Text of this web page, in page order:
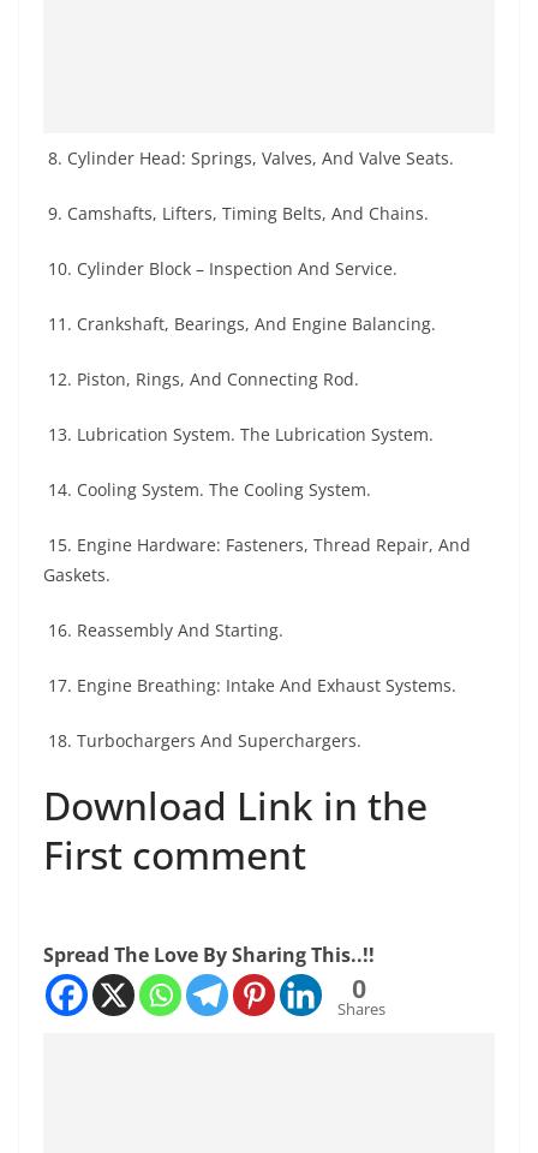
8. Cylinder Head: Springs, Valves, And Valve Seats.
9. Camshafts, Lifters, Timing Belts, And Chains.
10. Cylinder Block – Inspection And Service.
11. Crankshaft, Bearings, And Engine Balancing.
12. Piston, Rings, And Connecting Rod.
13. Lubrication System. The Lubrication System.
14. Cooling System. The Cooling System.
15. Engine Hardware: Fasteners, Thread Repair, And
Gaskets.
16. Reassembly And Starting.
17. Engine Breathing: Intake And Exhaust Systems.
18. Turbochargers And Superchargers.
Download Link in the
First comment
Spread The Love By Sharing This..!!
0
Shares